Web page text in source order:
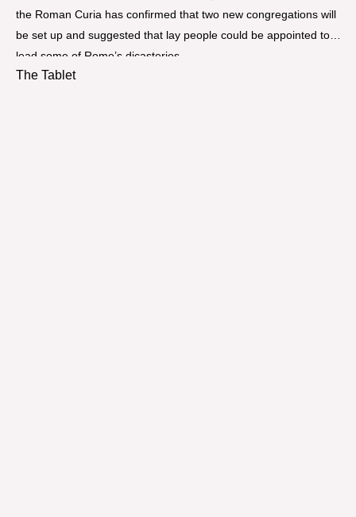
the Roman Curia has confirmed that two new congregations will
be set up and suggested that lay people could be appointed to
lead some of Rome’s dicasteries.
The Tablet